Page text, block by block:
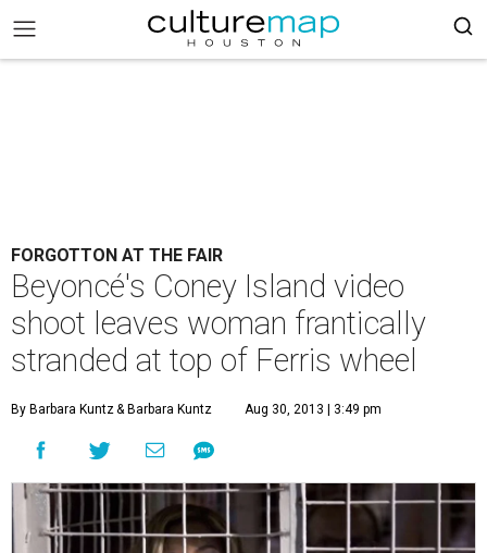
FORGOTTON AT THE FAIR
Beyoncé's Coney Island video
shoot leaves woman frantically
stranded at top of Ferris wheel
By Barbara Kuntz& Barbara Kuntz Aug 30, 2013 | 3:49 pm